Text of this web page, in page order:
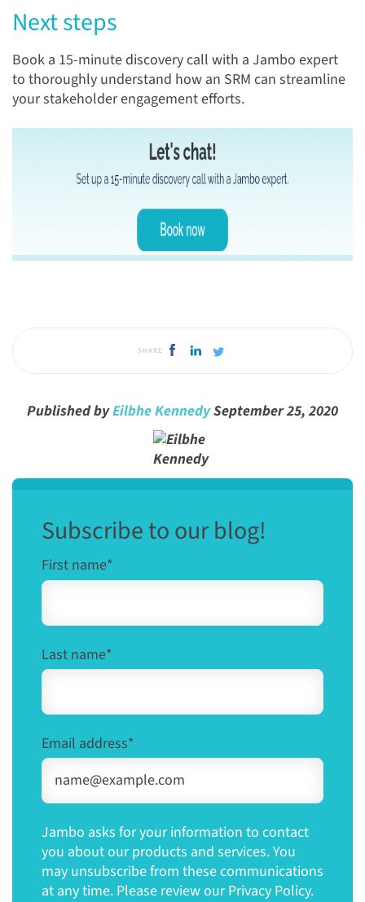
Next steps
Book a 15-minute discovery call with a Jambo expert
to thoroughly understand how an SRM can streamline
your stakeholder engagement efforts.
SHARE
Published byEilbhe KennedySeptember 25, 2020
Subscribe to our blog!
First name*
Last name*
Email address*
Jambo asks for your information to contact
you about our products and services. You
may unsubscribe from these communications
at any time. Please review our Privacy Policy.